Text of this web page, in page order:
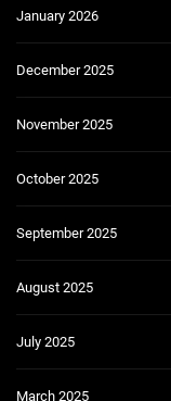
January 2026
December 2025
November 2025
October 2025
September 2025
August 2025
July 2025
March 2025